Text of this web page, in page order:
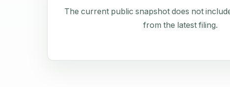
The current public snapshot does not
from the latest filing.